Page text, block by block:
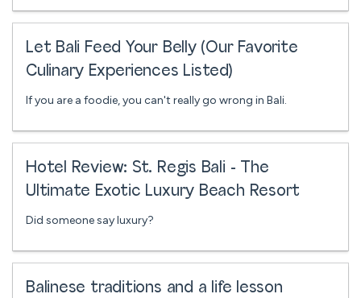
Let Bali Feed Your Belly (Our Favorite
Culinary Experiences Listed)
If you are a foodie, you can't really go wrong in Bali.
Hotel Review: St. Regis Bali - The
Ultimate Exotic Luxury Beach Resort
Did someone say luxury?
Balinese traditions and a life lesson